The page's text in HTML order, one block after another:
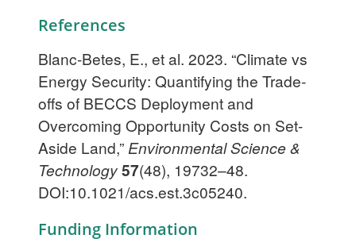
References
Blanc-Betes, E., et al. 2023. “Climate vs
Energy Security: Quantifying the Trade-
offs of BECCS Deployment and
Overcoming Opportunity Costs on Set-
Aside Land,” Environmental Science &
Technology57(48), 19732–48.
DOI:10.1021/acs.est.3c05240.
Funding Information